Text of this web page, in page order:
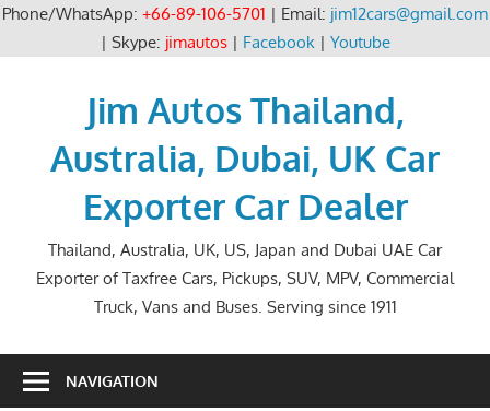
Phone/WhatsApp: +66-89-106-5701 | Email: jim12cars@gmail.com
| Skype: jimautos| Facebook| Youtube
Jim Autos Thailand,
Australia, Dubai, UK Car
Exporter Car Dealer
Thailand, Australia, UK, US, Japan and Dubai UAE Car
Exporter of Taxfree Cars, Pickups, SUV, MPV, Commercial
Truck, Vans and Buses. Serving since 1911
NAVIGATION